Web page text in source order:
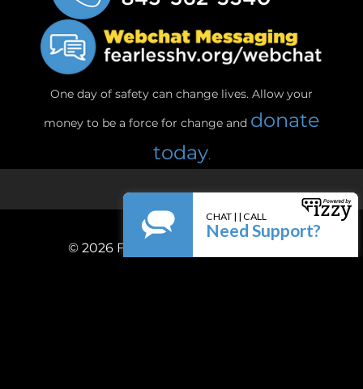
One day of safety can change lives. Allow your
money to be a force for change and donate
today.
© 2026Fearless! Hudson Valley, Inc.